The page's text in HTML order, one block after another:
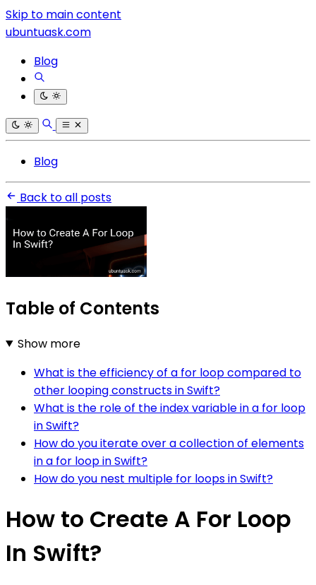
Skip to main content
ubuntuask.com
Blog
Blog
Back to all posts
Table of Contents
Show more
What is the efficiency of a for loop compared to
other looping constructs in Swift?
What is the role of the index variable in a for loop
in Swift?
How do you iterate over a collection of elements
in a for loop in Swift?
How do you nest multiple for loops in Swift?
How to Create A For Loop
In Swift?